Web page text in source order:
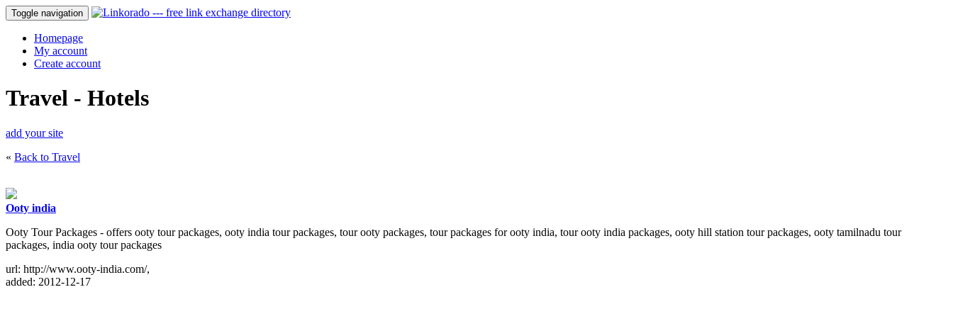
Toggle navigation
Homepage
My account
Create account
Travel - Hotels
add your site
« Back to Travel
Ooty india
Ooty Tour Packages - offers ooty tour packages, ooty india tour packages, tour ooty packages, tour packages for ooty india, tour ooty india packages, ooty hill station tour packages, ooty tamilnadu tour
packages, india ooty tour packages
url: http://www.ooty-india.com/,
added: 2012-12-17